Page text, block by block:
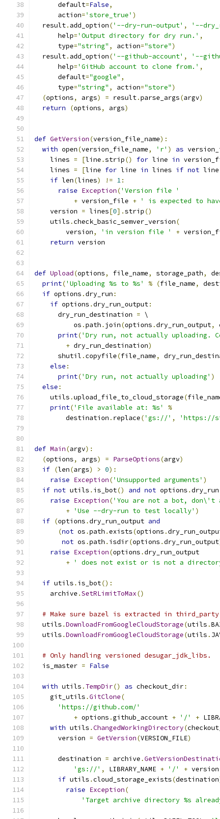
      default
=False,
      action
='store_true' )
  result
. add_option('--dry-run-output' ,
'--
      help
='Output directory for dry run.' ,
      type
="string" , action="store")
  result
. add_option('--github-account' ,
'--
      help
='GitHub account to clone from.' ,
      default
="google" ,
      type
="string" , action="store")
(options, args) = result.parse_args(argv)
return
(options, args)
def GetVersion(version_file_name):
with open(version_file_name, 'r' ) as
    lines
= [line .strip() for line in
    lines
= [line for line in lines if not line
if len(lines) != 1:
raise Exception('Version file '
+ version_file + ' is expected to
    version
= lines[0].strip()
    utils
.check_basic_semver_version(
        version
, 'in version file ' +
return version
def Upload(options, file_name, storage_path,
print('Uploading %s to %s' % (file_name,
if options .dry_run :
if options .dry_run_output:
      dry_run_destination
= \
          os
.path . join(options .dry_run_output,
print('Dry run, not actually uploading.
+ dry_run_destination)
      shutil
.copyfile(file_name,
else :
print('Dry run, not actually uploading' )
else :
    utils
.upload_file_to_cloud_storage(
print('File available at: %s'
%
        destination
. replace('gs://' , 'https://
def Main(argv):
(options, args) = ParseOptions(argv)
if (len(args) > 0):
raise Exception('Unsupported arguments' )
if not utils . is_bot() and not options .dry_run
raise Exception('You are not a bot,
+ 'Use --dry-run to test locally' )
if (options .dry_run_output and
(not os .path .exists(options .
not os .path . isdir(options .dry_run_output
raise Exception(options .dry_run_output
+ ' does not exist or is not a
if utils . is_bot():
    archive
.SetRLimitToMax()
# Make sure bazel is extracted in
  utils
.DownloadFromGoogleCloudStorage(utils .
  utils
.DownloadFromGoogleCloudStorage(utils .
# Only handling versioned desugar_jdk_libs.
  is_master
= False
with utils . TempDir() as checkout_dir:
    git_utils
.GitClone(
'https://github.com/'
+ options .github_account + '/' +
with utils .ChangedWorkingDirectory(
      version
= GetVersion(VERSION_FILE)
      destination
= archive .
'gs://' , LIBRARY_NAME + '/' + version
if utils .cloud_storage_exists(destination
raise Exception(
'Target archive directory %s